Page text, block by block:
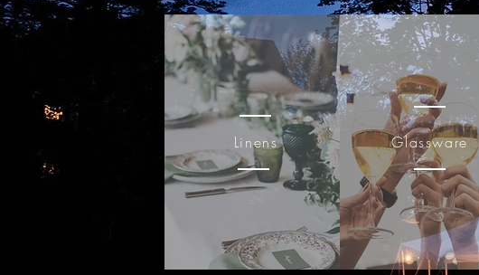
Linens Glassware